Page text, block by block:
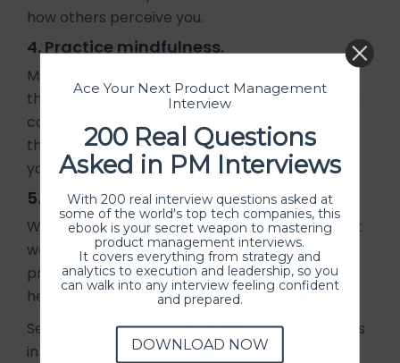
how others perceive you.
4. Practice mindfulness.
Mindfulness is the practice of being present in
the moment, without judgment or distraction. It
can help you become more aware of your
thoughts and emotions, and how they impact
your behavior.
5. Work with a coach or mentor.
Working with a coach or mentor can be a great
way to develop self-awareness. They can
provide you with feedback and guidance, and
help you identify areas for improvement.
Self-awareness is a critical skill for professionals
in any industry. It is the ability to recognize and
Ace Your Next Product Management
Interview
200 Real Questions
Asked in PM Interviews
With 200 real interview questions asked at
some of the world's top tech companies, this
ebook is your secret weapon to mastering
product management interviews.
It covers everything from strategy and
analytics to execution and leadership, so you
can walk into any interview feeling confident
and prepared.
DOWNLOAD NOW